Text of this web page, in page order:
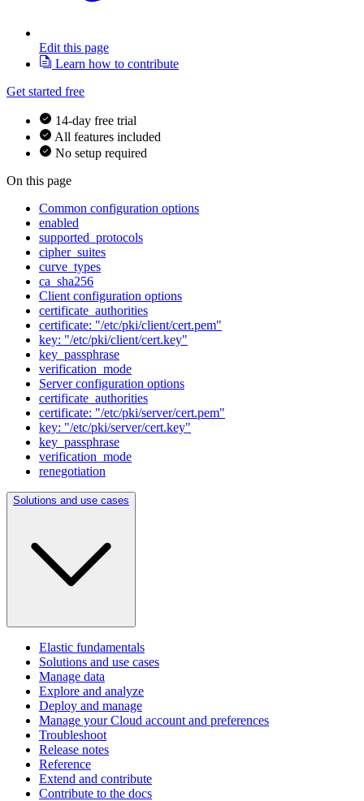
Edit this page
Learn how to contribute
Get started free
14-day free trial
All features included
No setup required
On this page
Common configuration options
enabled
supported_protocols
cipher_suites
curve_types
ca_sha256
Client configuration options
certificate_authorities
certificate: "/etc/pki/client/cert.pem"
key: "/etc/pki/client/cert.key"
key_passphrase
verification_mode
Server configuration options
certificate_authorities
certificate: "/etc/pki/server/cert.pem"
key: "/etc/pki/server/cert.key"
key_passphrase
verification_mode
renegotiation
Solutions and use cases
Elastic fundamentals
Solutions and use cases
Manage data
Explore and analyze
Deploy and manage
Manage your Cloud account and preferences
Troubleshoot
Release notes
Reference
Extend and contribute
Contribute to the docs